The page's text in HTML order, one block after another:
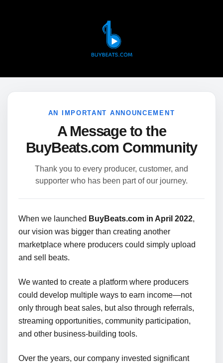
AN IMPORTANT ANNOUNCEMENT
A Message to the
BuyBeats.com Community
Thank you to every producer, customer, and
supporter who has been part of our journey.
When we launched BuyBeats.com in April 2022,
our vision was bigger than creating another
marketplace where producers could simply upload
and sell beats.
We wanted to create a platform where producers
could develop multiple ways to earn income—not
only through beat sales, but also through referrals,
streaming opportunities, community participation,
and other business-building tools.
Over the years, our company invested significant